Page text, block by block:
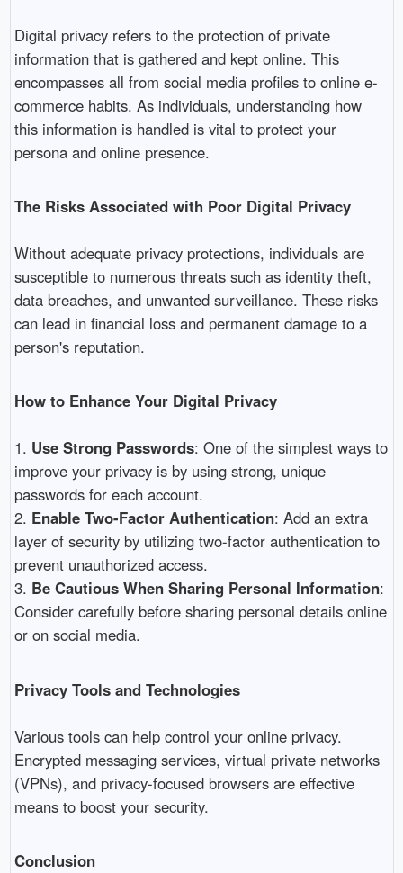
Digital privacy refers to the protection of private
information that is gathered and kept online. This
encompasses all from social media profiles to online e-
commerce habits. As individuals, understanding how
this information is handled is vital to protect your
persona and online presence.
The Risks Associated with Poor Digital Privacy
Without adequate privacy protections, individuals are
susceptible to numerous threats such as identity theft,
data breaches, and unwanted surveillance. These risks
can lead in financial loss and permanent damage to a
person's reputation.
How to Enhance Your Digital Privacy
1. Use Strong Passwords: One of the simplest ways to
improve your privacy is by using strong, unique
passwords for each account.
2. Enable Two-Factor Authentication: Add an extra
layer of security by utilizing two-factor authentication to
prevent unauthorized access.
3. Be Cautious When Sharing Personal Information:
Consider carefully before sharing personal details online
or on social media.
Privacy Tools and Technologies
Various tools can help control your online privacy.
Encrypted messaging services, virtual private networks
(VPNs), and privacy-focused browsers are effective
means to boost your security.
Conclusion